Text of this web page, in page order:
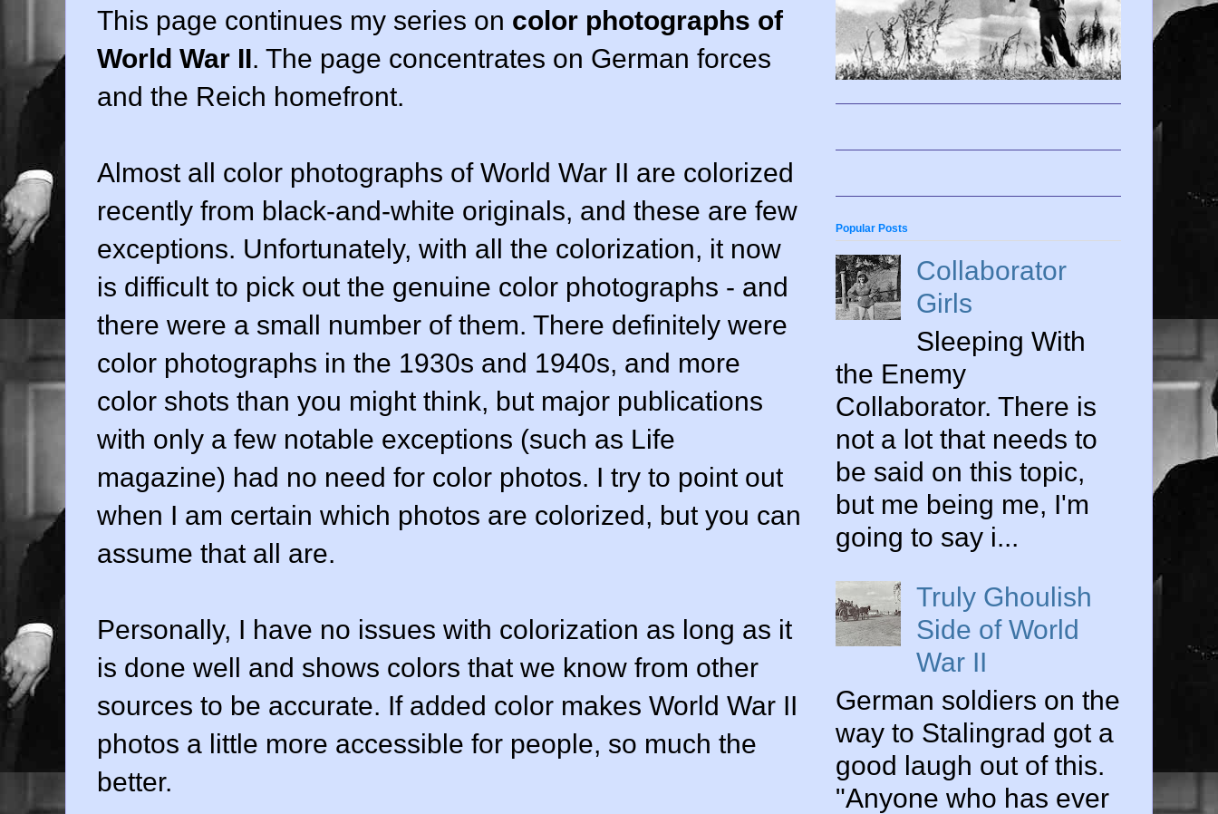
This page continues my series on color photographs of
World War II. The page concentrates on German forces
and the Reich homefront.
Almost all color photographs of World War II are colorized
recently from black-and-white originals, and these are few
exceptions. Unfortunately, with all the colorization, it now
is difficult to pick out the genuine color photographs - and
there were a small number of them. There definitely were
color photographs in the 1930s and 1940s, and more
color shots than you might think, but major publications
with only a few notable exceptions (such as Life
magazine) had no need for color photos. I try to point out
when I am certain which photos are colorized, but you can
assume that all are.
Personally, I have no issues with colorization as long as it
is done well and shows colors that we know from other
sources to be accurate. If added color makes World War II
photos a little more accessible for people, so much the
better.
Popular Posts
Collaborator
Girls
Sleeping With
the Enemy
Collaborator. There is
not a lot that needs to
be said on this topic,
but me being me, I'm
going to say i...
Truly Ghoulish
Side of World
War II
German soldiers on the
way to Stalingrad got a
good laugh out of this.
"Anyone who has ever